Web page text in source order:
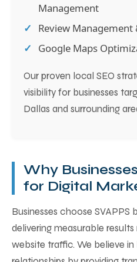
Management
Review
Google Maps
Our proven local SEO
visibility for businesses
Dallas and surrounding
Why
for Digital
Businesses choose
delivering measurable
website traffic. We believe